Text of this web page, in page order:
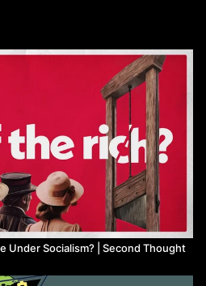
Under Socialism? | Second Thought